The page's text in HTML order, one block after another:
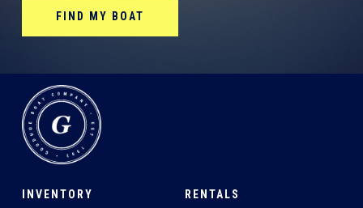
FIND MY BOAT
INVENTORY RENTALS